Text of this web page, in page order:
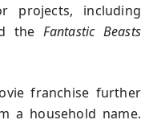
projects, including
the Fantastic Beasts
franchise further
a household name.